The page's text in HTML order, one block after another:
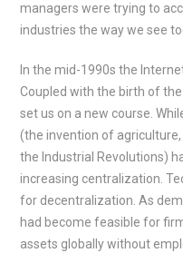
managers were trying to
industries the way we see
In the mid-1990s the
Coupled with the birth of
set us on a new course.
(the invention of
the Industrial Revolutions)
increasing centralization.
for decentralization. As
had become feasible for
assets globally without